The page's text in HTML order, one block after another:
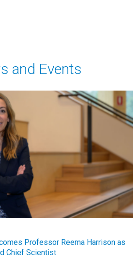
and Events
Professor Reema Harrison as
Chief Scientist